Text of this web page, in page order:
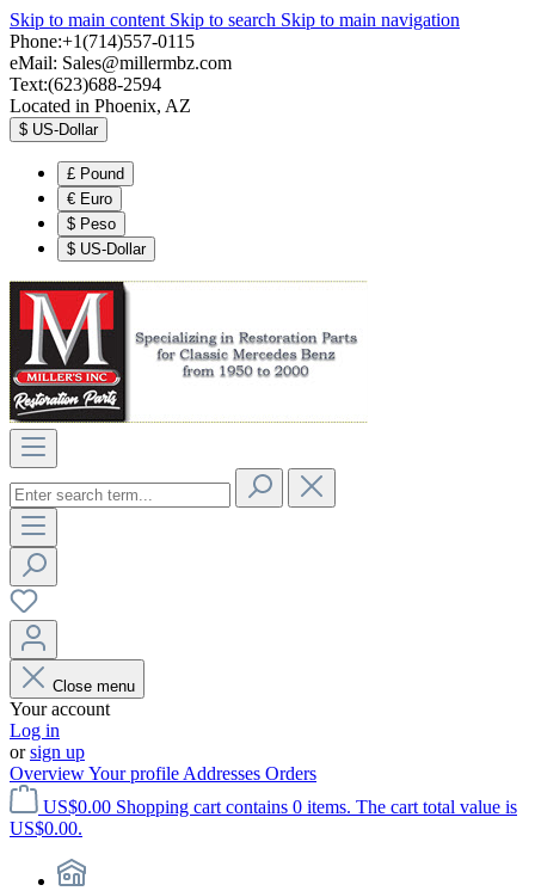
Skip to main content Skip to search Skip to main navigation
Phone:+1(714)557-0115
eMail: Sales@millermbz.com
Text:(623)688-2594
Located in Phoenix, AZ
$ US-Dollar
£ Pound
€ Euro
$ Peso
$ US-Dollar
Close menu
Your account
Log in
orsign up
OverviewYour profile Addresses Orders
US$0.00 Shopping cart contains 0 items. The cart total value is
US$0.00.